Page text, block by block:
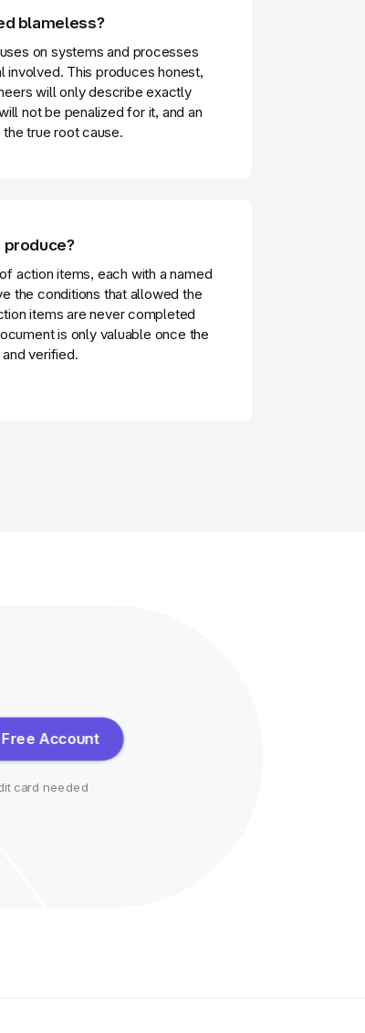
blameless?
on systems and processes
involved. This produces honest,
will only describe exactly
not be penalized for it, and an
true root cause.
action items, each with a named
the conditions that allowed the
items are never completed
is only valuable once the
verified.
Account
card needed